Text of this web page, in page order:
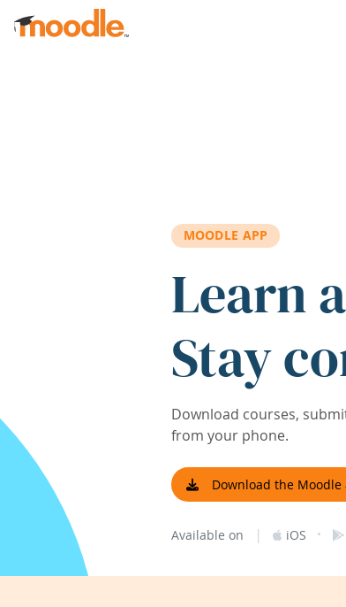
Skip to main content
MOODLE APP
Learn
Stay
Download courses,
from your phone.
Download the Moodle
Available on | iOS ·